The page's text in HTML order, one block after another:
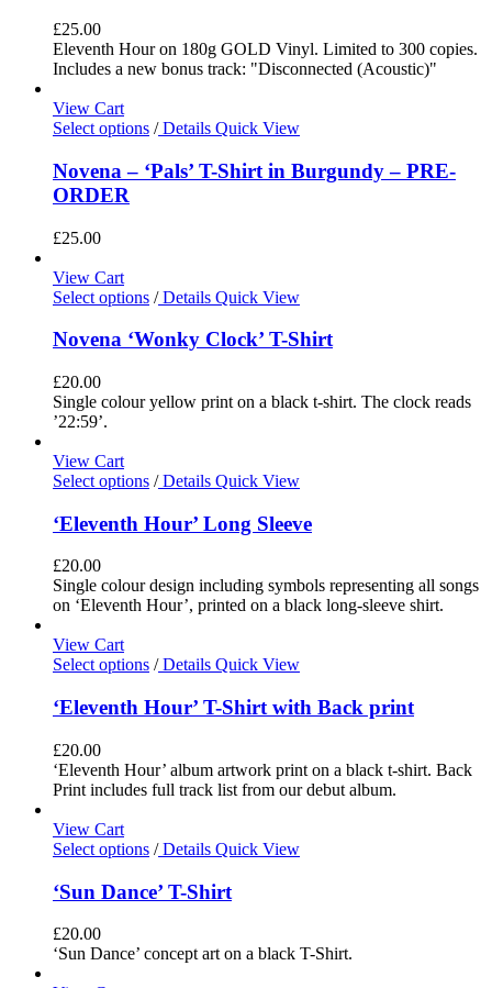
£25.00
Eleventh Hour on 180g GOLD Vinyl. Limited to 300 copies.
Includes a new bonus track: "Disconnected (Acoustic)"
View Cart
Select options /Details Quick View
Novena – ‘Pals’ T-Shirt in Burgundy – PRE-
ORDER
£25.00
View Cart
Select options /Details Quick View
Novena ‘Wonky Clock’ T-Shirt
£20.00
Single colour yellow print on a black t-shirt. The clock reads
’22:59’.
View Cart
Select options /Details Quick View
‘Eleventh Hour’ Long Sleeve
£20.00
Single colour design including symbols representing all songs
on ‘Eleventh Hour’, printed on a black long-sleeve shirt.
View Cart
Select options /Details Quick View
‘Eleventh Hour’ T-Shirt with Back print
£20.00
‘Eleventh Hour’ album artwork print on a black t-shirt. Back
Print includes full track list from our debut album.
View Cart
Select options /Details Quick View
‘Sun Dance’ T-Shirt
£20.00
‘Sun Dance’ concept art on a black T-Shirt.